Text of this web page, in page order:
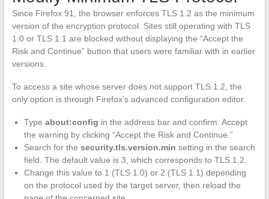
Since Firefox 91, the browser enforces TLS 1.2 as the minimum
version of the encryption protocol. Sites still operating with TLS
1.0 or TLS 1.1 are blocked without displaying the “Accept the
Risk and Continue” button that users were familiar with in earlier
versions.
To access a site whose server does not support TLS 1.2, the
only option is through Firefox’s advanced configuration editor.
Type about:config in the address bar and confirm. Accept
the warning by clicking “Accept the Risk and Continue.”
Search for the security.tls.version.min setting in the search
field. The default value is 3, which corresponds to TLS 1.2.
Change this value to 1 (TLS 1.0) or 2 (TLS 1.1) depending
on the protocol used by the target server, then reload the